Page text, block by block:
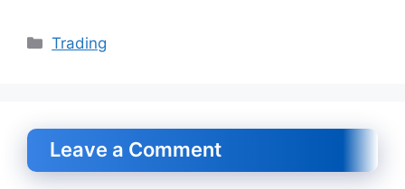
Categories
Trading
Leave a Comment